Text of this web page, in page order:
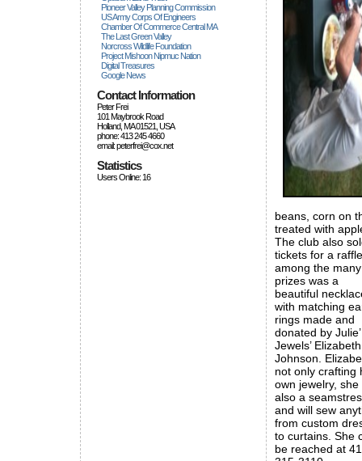
Pioneer Valley Planning Commission
US Army Corps Of Engineers
Chamber Of Commerce Central MA
The Last Green Valley
Norcross Wildlife Foundation
Project Mishoon Nipmuc Nation
Digital Treasures
Google News
Contact Information
Peter Frei
101 Maybrook Road
Holland, MA 01521, USA
phone: 413 245 4660
email: peterfrei@cox.net
Statistics
Users Online: 16
beans, corn on
treated with
The club also
tickets for a
among the many
prizes was a
beautiful
with matching
rings made and
donated by Julie’
Jewels’ Elizabeth
Johnson.
not only crafting
own jewelry, she
also a
and will sew
from custom
to curtains. She
be reached at